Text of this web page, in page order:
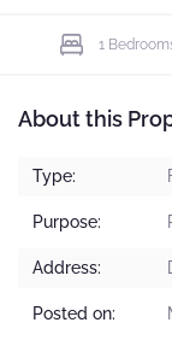
1
About this
Type:
Purpose:
Address:
Posted on: